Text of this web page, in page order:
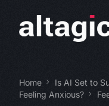
Home
Is AI Set to
Feeling Anxious?